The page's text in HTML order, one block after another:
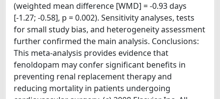
(weighted mean difference [WMD] = -0.93 days
[-1.27; -0.58], p = 0.002). Sensitivity analyses, tests
for small study bias, and heterogeneity assessment
further confirmed the main analysis. Conclusions:
This meta-analysis provides evidence that
fenoldopam may confer significant benefits in
preventing renal replacement therapy and
reducing mortality in patients undergoing